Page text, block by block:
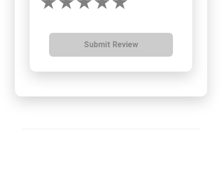
Submit Review